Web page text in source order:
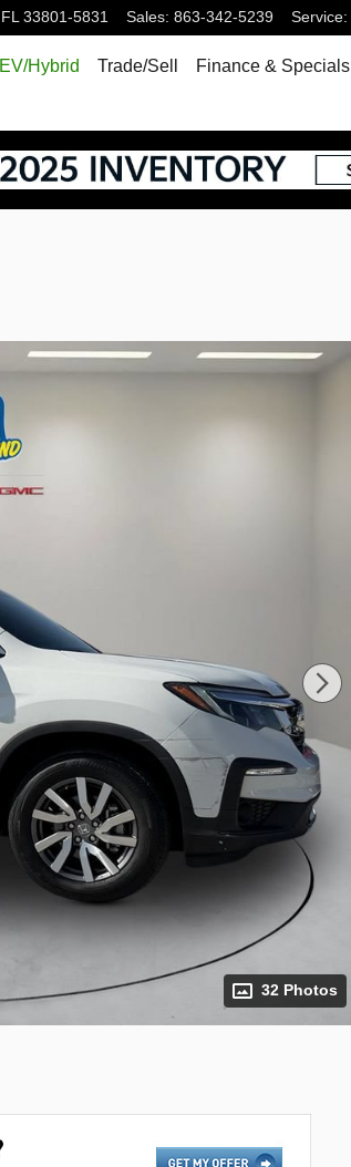
FL 33801-5831 Sales: 863-342-5239 Service:
EV/Hybrid Trade/Sell Finance & Specials
32 Photos